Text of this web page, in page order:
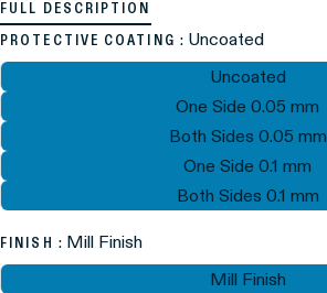
FULL DESCRIPTION
PROTECTIVE COATING : Uncoated
Uncoated
One Side 0.05 mm
Both Sides 0.05 mm
One Side 0.1 mm
Both Sides 0.1 mm
FINISH : Mill Finish
Mill Finish